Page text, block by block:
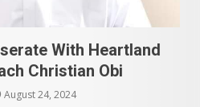
With Heartland
Christian Obi
August 24, 2024